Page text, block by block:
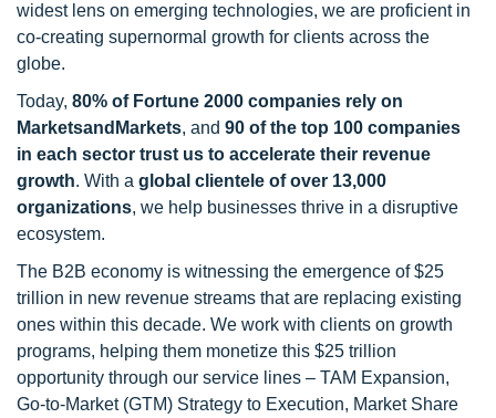
widest lens on emerging technologies, we are proficient in
co-creating supernormal growth for clients across the
globe.
Today, 80% of Fortune 2000 companies rely on
MarketsandMarkets, and 90 of the top 100 companies
in each sector trust us to accelerate their revenue
growth. With a global clientele of over 13,000
organizations, we help businesses thrive in a disruptive
ecosystem.
The B2B economy is witnessing the emergence of $25
trillion in new revenue streams that are replacing existing
ones within this decade. We work with clients on growth
programs, helping them monetize this $25 trillion
opportunity through our service lines – TAM Expansion,
Go-to-Market (GTM) Strategy to Execution, Market Share